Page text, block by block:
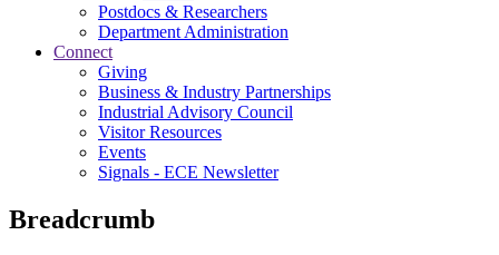
Postdocs & Researchers
Department Administration
Connect
Giving
Business & Industry Partnerships
Industrial Advisory Council
Visitor Resources
Events
Signals - ECE Newsletter
Breadcrumb